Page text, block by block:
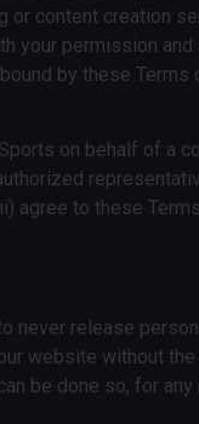
content creation
your permission
by these
on behalf of a
agree to these
never release
website without
be done so, for